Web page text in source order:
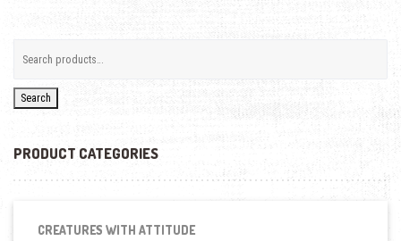
Search
PRODUCT CATEGORIES
CREATURES WITH ATTITUDE